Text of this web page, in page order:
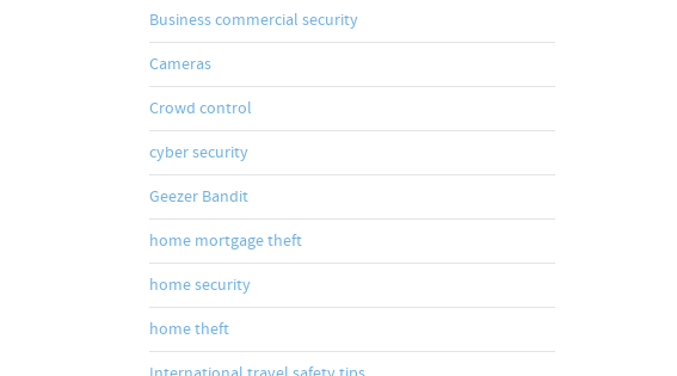
Business commercial security
Cameras
Crowd control
cyber security
Geezer Bandit
home mortgage theft
home security
home theft